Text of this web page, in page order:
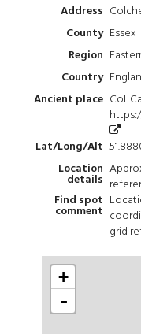
Address
County Essex
Region
Country
Ancient place Col.
Lat/Long/Alt
Location
details
Find spot
comment
grid
+
-